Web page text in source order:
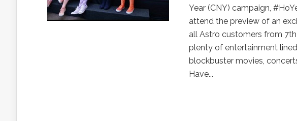
Year (CNY) campaign,
attend the preview of an
all Astro customers from
plenty of entertainment
blockbuster movies,
Have...